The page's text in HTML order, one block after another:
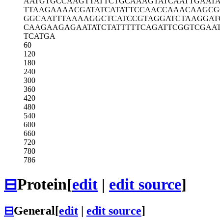
TTAAGAAAACGATATCATATTCCAACCAAA
GGCAATTTAAAAGGCTCATCCGTAGGATCT
CAAGAAGAGAATATCTATTTTTCAGATTCG
TCATGA
60
120
180
240
300
360
420
480
540
600
660
720
780
786
⊟Protein[edit | edit source]
⊟General[edit edit source]